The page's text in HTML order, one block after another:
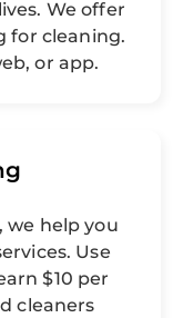
We offer
for cleaning.
or app.
we help you
Use
$10 per
cleaners